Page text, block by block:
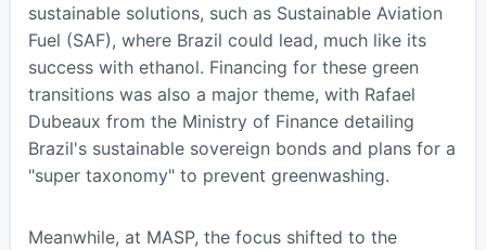
sustainable solutions, such as Sustainable Aviation
Fuel (SAF), where Brazil could lead, much like its
success with ethanol. Financing for these green
transitions was also a major theme, with Rafael
Dubeaux from the Ministry of Finance detailing
Brazil's sustainable sovereign bonds and plans for a
"super taxonomy" to prevent greenwashing.
Meanwhile, at MASP, the focus shifted to the